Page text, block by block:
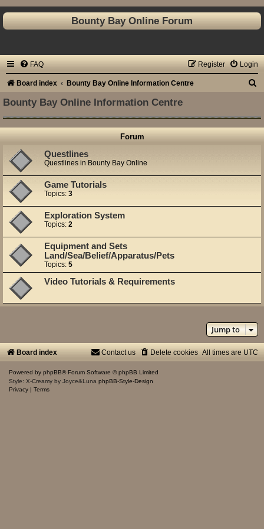
Bounty Bay Online Forum
FAQ Login
Register
Board index Bounty Bay Online Information Centre
r
Bounty Bay Online Information Centre
Forum
Questlines
Questlines in Bounty Bay Online
Game Tutorials
Topics: 3
Exploration System
Topics: 2
Equipment and Sets
Land/Sea/Belief/Apparatus/Pets
Topics: 5
Video Tutorials & Requirements
Jump to
Board index All times are UTC
Delete cookies
Contact us
Powered by phpBB® Forum Software © phpBB Limited
Style: X-Creamy by Joyce&Luna phpBB-Style-Design
Privacy | Terms